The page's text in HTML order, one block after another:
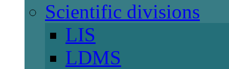
Scientific divisions
LIS
LDMS